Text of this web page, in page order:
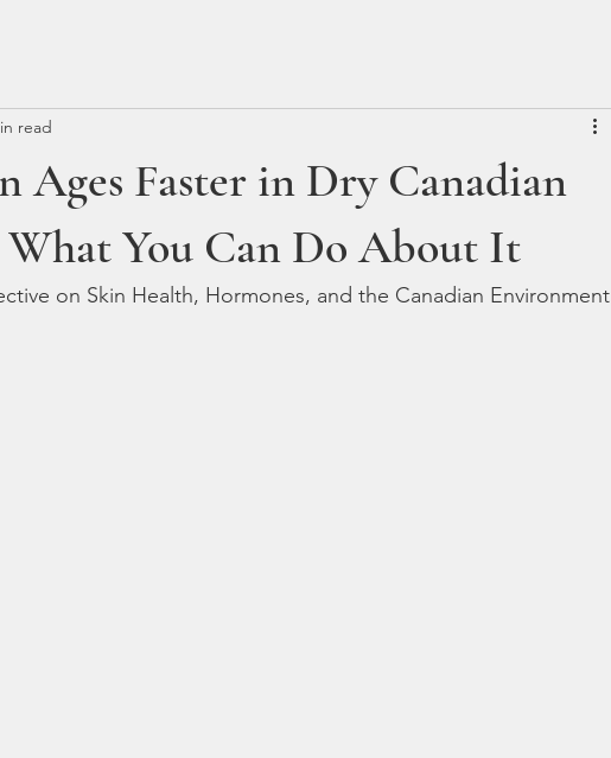
Ages Faster in Dry Canadian
You Can Do About It
read
on Skin Health, Hormones, and the Canadian Environment